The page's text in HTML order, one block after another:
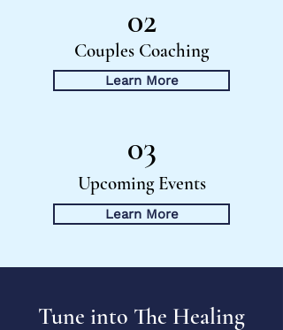
02
Couples Coaching
Learn More
03
Upcoming Events
Learn More
Tune into The Healing